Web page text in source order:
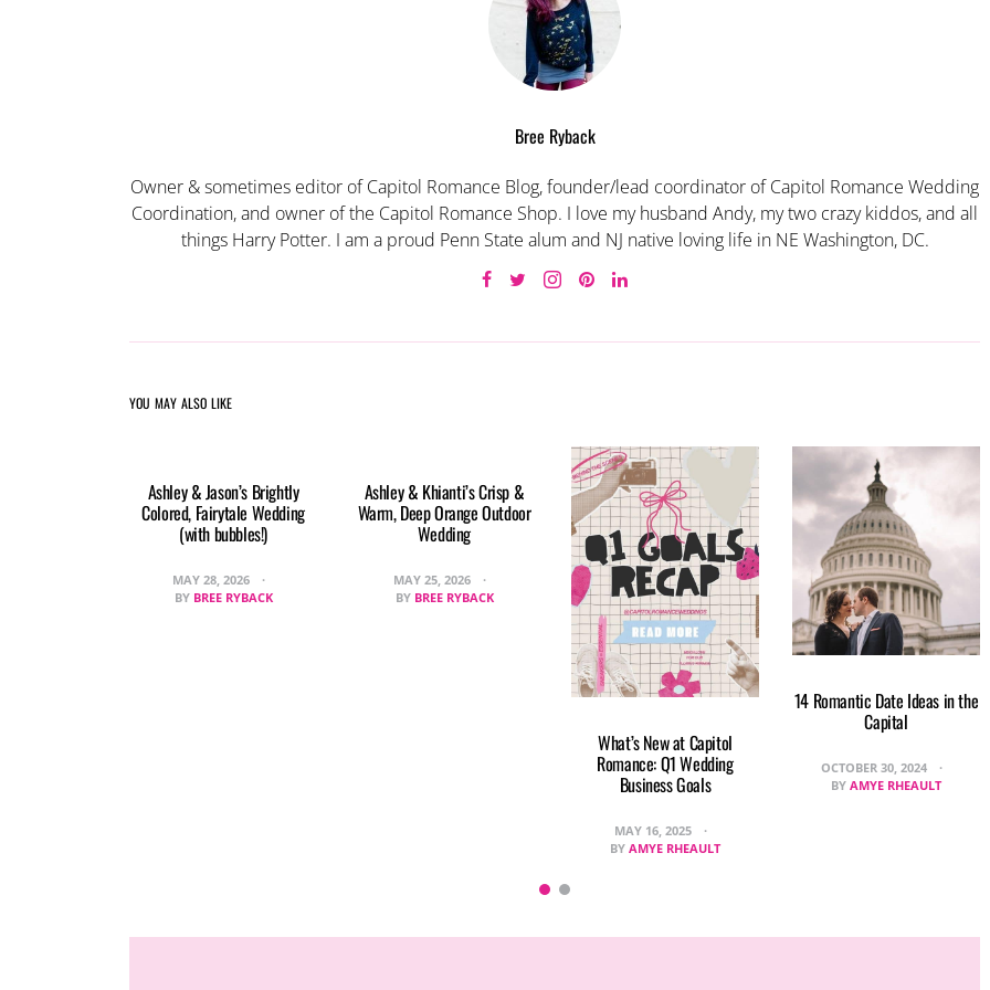
Bree Ryback
Owner & sometimes editor of Capitol Romance Blog, founder/lead coordinator of Capitol Romance Wedding
Coordination, and owner of the Capitol Romance Shop. I love my husband Andy, my two crazy kiddos, and all
things Harry Potter. I am a proud Penn State alum and NJ native loving life in NE Washington, DC.
YOU MAY ALSO LIKE
Ashley & Jason’s Brightly
Colored, Fairytale Wedding
(with bubbles!)
MAY 28, 2026
BY BREE RYBACK
Ashley & Khianti’s Crisp &
Warm, Deep Orange Outdoor
Wedding
MAY 25, 2026
BY BREE RYBACK
What’s New at Capitol
Romance: Q1 Wedding
Business Goals
MAY 16, 2025
BY AMYE RHEAULT
14 Romantic Date Ideas in the
Capital
OCTOBER 30, 2024
BY AMYE RHEAULT